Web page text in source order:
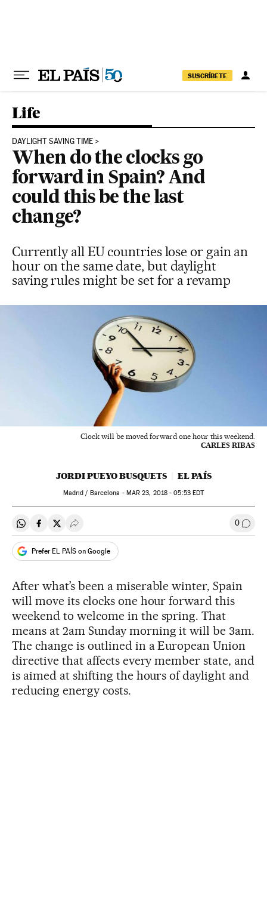
SUSCRÍBETE
Life
DAYLIGHT SAVING TIME
When do the clocks go
forward in Spain? And
could this be the last
change?
Currently all EU countries lose or gain an
hour on the same date, but daylight
saving rules might be set for a revamp
Clock will be moved forward one hour this weekend.
CARLES RIBAS
JORDI PUEYO BUSQUETS EL PAÍS
Madrid / Barcelona - MAR 23, 2018 - 05:53EDT
Share on Whatsapp
Share on Facebook
Share on Twitter
Desplegar Redes Sociales 0 Go to
Prefer EL PAÍS on Google
After what’s been a miserable winter, Spain
will move its clocks one hour forward this
weekend to welcome in the spring. That
means at 2am Sunday morning it will be 3am.
The change is outlined in a European Union
directive that affects every member state, and
is aimed at shifting the hours of daylight and
reducing energy costs.